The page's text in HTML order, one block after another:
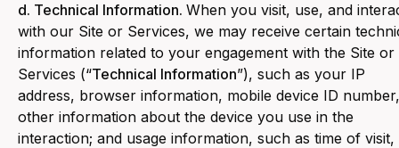
d. Technical Information. When you visit, use, and
with our Site or Services, we may receive certain
information related to your engagement with the Site or
Services (“Technical Information”), such as your IP
address, browser information, mobile device ID number,
other information about the device you use in the
interaction; and usage information, such as time of visit,